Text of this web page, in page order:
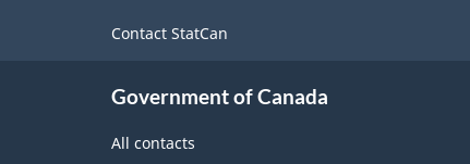
Related
Contact StatCan
Government of Canada
All contacts